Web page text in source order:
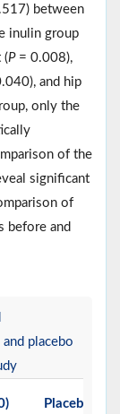
between
inulin group
(P= 0.008),
and hip
only the
of the
significant
of
before and
placebo
Placebo